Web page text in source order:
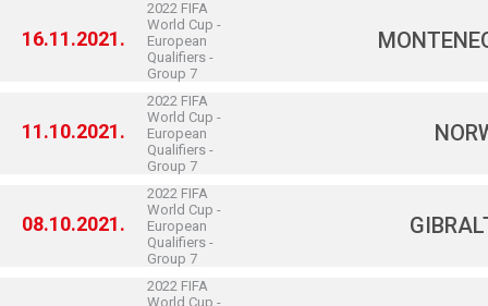
16.11.2021.
2022 FIFA
World Cup -
European
Qualifiers -
Group 7
11.10.2021.
2022 FIFA
World Cup -
European
Qualifiers -
Group 7
08.10.2021.
2022 FIFA
World Cup -
European
Qualifiers -
Group 7
2022 FIFA
World Cup -